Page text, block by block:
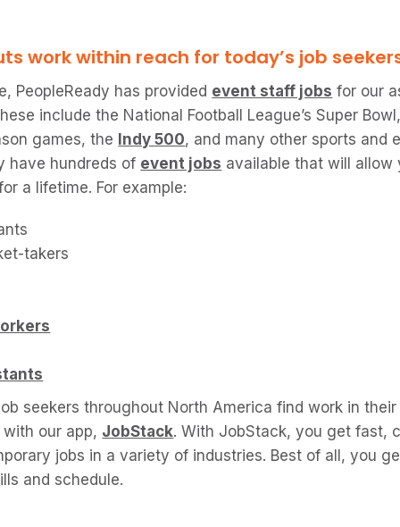
work within reach for today’s job
PeopleReady has provided event staff jobs for our
include the National Football League’s Super
games, the Indy 500, and many other sports and
have hundreds of event jobs available that will allow
a lifetime. For example:
takers
seekers throughout North America find work in
our app, JobStack. With JobStack, you get fast,
jobs in a variety of industries. Best of all, you
and schedule.